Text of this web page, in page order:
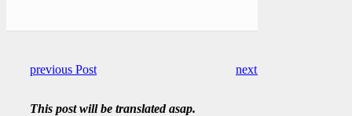
previous Post next Post
This post will be translated asap.